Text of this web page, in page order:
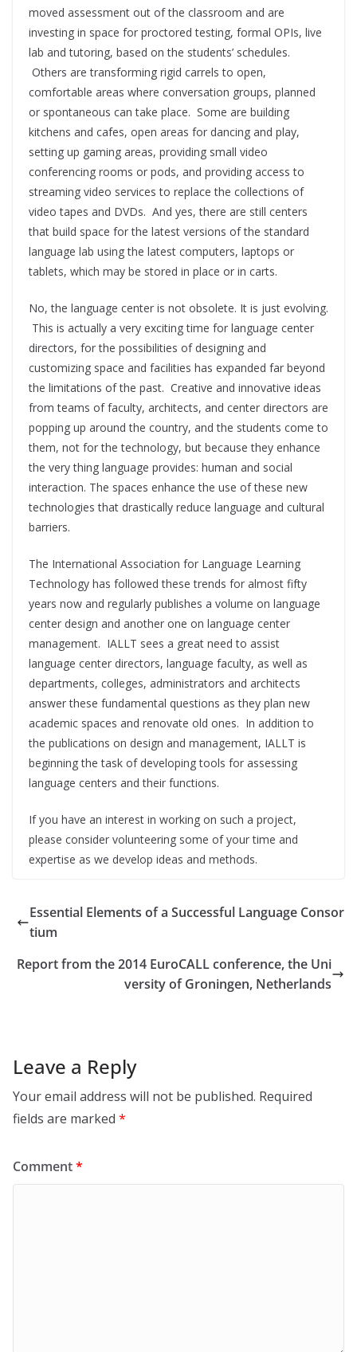
moved assessment out of the classroom and are
investing in space for proctored testing, formal OPIs, live
lab and tutoring, based on the students’ schedules.
Others are transforming rigid carrels to open,
comfortable areas where conversation groups, planned
or spontaneous can take place. Some are building
kitchens and cafes, open areas for dancing and play,
setting up gaming areas, providing small video
conferencing rooms or pods, and providing access to
streaming video services to replace the collections of
video tapes and DVDs. And yes, there are still centers
that build space for the latest versions of the standard
language lab using the latest computers, laptops or
tablets, which may be stored in place or in carts.
No, the language center is not obsolete. It is just evolving.
This is actually a very exciting time for language center
directors, for the possibilities of designing and
customizing space and facilities has expanded far beyond
the limitations of the past. Creative and innovative ideas
from teams of faculty, architects, and center directors are
popping up around the country, and the students come to
them, not for the technology, but because they enhance
the very thing language provides: human and social
interaction. The spaces enhance the use of these new
technologies that drastically reduce language and cultural
barriers.
The International Association for Language Learning
Technology has followed these trends for almost fifty
years now and regularly publishes a volume on language
center design and another one on language center
management. IALLT sees a great need to assist
language center directors, language faculty, as well as
departments, colleges, administrators and architects
answer these fundamental questions as they plan new
academic spaces and renovate old ones. In addition to
the publications on design and management, IALLT is
beginning the task of developing tools for assessing
language centers and their functions.
If you have an interest in working on such a project,
please consider volunteering some of your time and
expertise as we develop ideas and methods.
Essential Elements of a Successful Language Consor
tium
Report from the 2014 EuroCALL conference, the Uni
versity of Groningen, Netherlands
Leave a Reply
Your email address will not be published. Required
fields are marked *
Comment*